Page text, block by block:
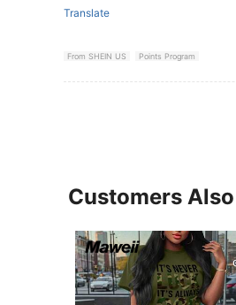
Translate
From SHEIN US Points Program
Customers